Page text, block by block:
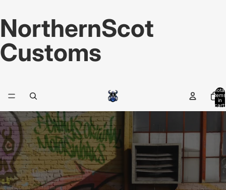
NorthernScot
Customs
Total
items
in
cart:
0